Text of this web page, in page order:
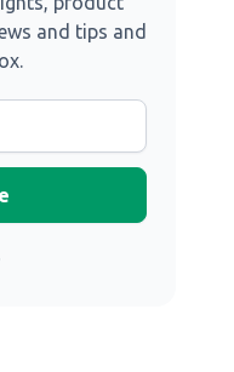
and tips and